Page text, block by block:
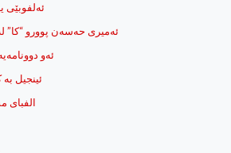
ئه‌لفوبێی
ئه‌میری حه‌سه‌ن پوورو “کا”
ئینجیل
الفبای